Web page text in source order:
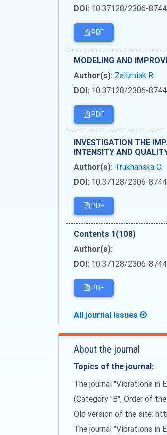
DOI: 10.37128/2306-
PDF
MODELING AND
Author(s): Zalizniak R.
DOI: 10.37128/2306-
PDF
INVESTIGATION THE
INTENSITY AND
Author(s): Trukhanska O.
DOI: 10.37128/2306-
PDF
Сontents 1(108)
Author(s):
DOI: 10.37128/2306-
PDF
All journal issues
About the journal
Topics of the journal:
The journal "Vibrations in
(Category "B", Order of
Old version of the site:
The journal "Vibrations in